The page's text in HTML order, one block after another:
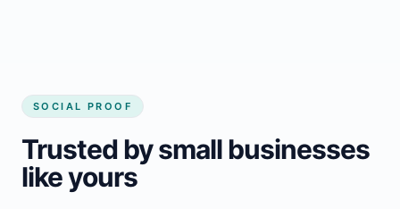
SOCIAL PROOF
Trusted by small businesses
like yours